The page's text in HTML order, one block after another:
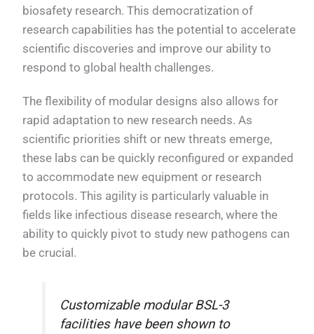
biosafety research. This democratization of
research capabilities has the potential to accelerate
scientific discoveries and improve our ability to
respond to global health challenges.
The flexibility of modular designs also allows for
rapid adaptation to new research needs. As
scientific priorities shift or new threats emerge,
these labs can be quickly reconfigured or expanded
to accommodate new equipment or research
protocols. This agility is particularly valuable in
fields like infectious disease research, where the
ability to quickly pivot to study new pathogens can
be crucial.
Customizable modular BSL-3
facilities have been shown to